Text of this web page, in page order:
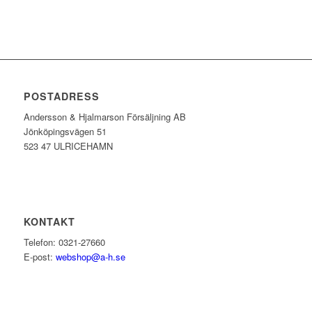
POSTADRESS
Andersson & Hjalmarson Försäljning AB
Jönköpingsvägen 51
523 47 ULRICEHAMN
KONTAKT
Telefon: 0321-27660
E-post: webshop@a-h.se